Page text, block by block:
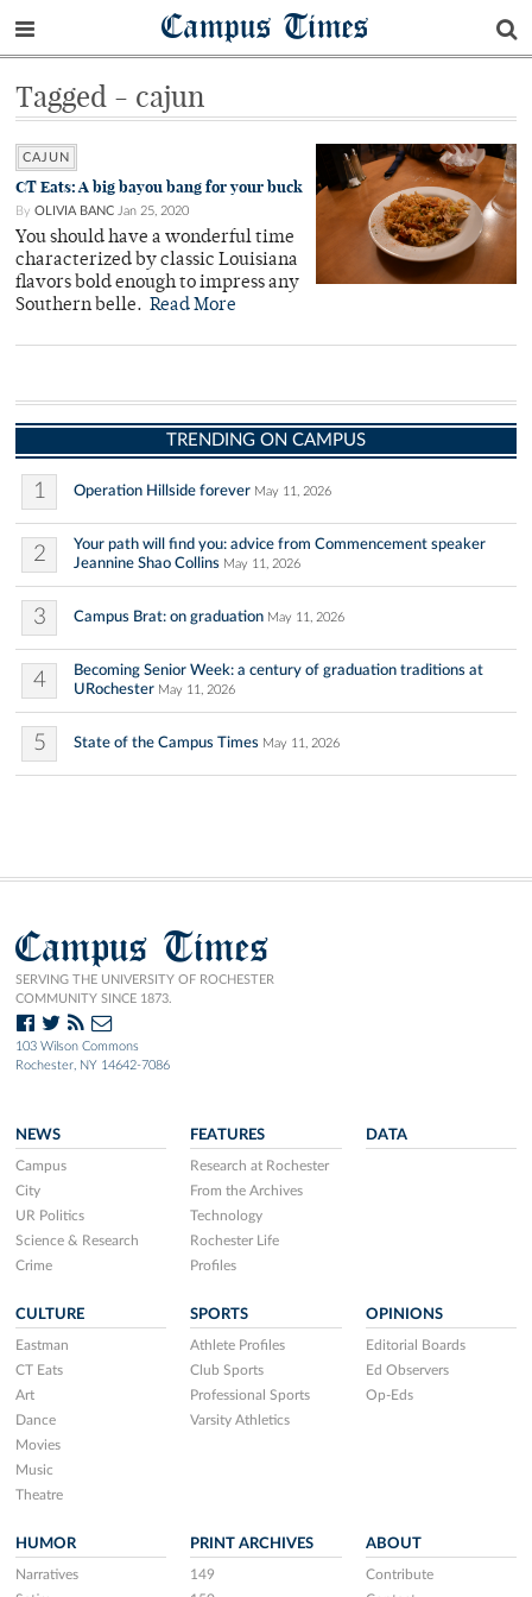
Campus Times
Tagged - cajun
CAJUN
CT Eats: A big bayou bang for your buck
By OLIVIA BANC Jan 25, 2020
You should have a wonderful time
characterized by classic Louisiana
flavors bold enough to impress any
Southern belle. Read More
TRENDING ON CAMPUS
1 Operation Hillside forever May 11, 2026
2
Your path will find you: advice from Commencement speaker
Jeannine Shao Collins May 11, 2026
3 Campus Brat: on graduation May 11, 2026
4
Becoming Senior Week: a century of graduation traditions at
URochester May 11, 2026
5 State of the Campus Times May 11, 2026
Campus Times
SERVING THE UNIVERSITY OF ROCHESTER
COMMUNITY SINCE 1873.
103 Wilson Commons
Rochester, NY 14642-7086
NEWS
Campus
City
UR Politics
Science & Research
Crime
FEATURES
Research at Rochester
From the Archives
Technology
Rochester Life
Profiles
DATA
CULTURE
Eastman
CT Eats
Art
Dance
Movies
Music
Theatre
SPORTS
Athlete Profiles
Club Sports
Professional Sports
Varsity Athletics
OPINIONS
Editorial Boards
Ed Observers
Op-Eds
HUMOR
Narratives
PRINT ARCHIVES
149
ABOUT
Contribute